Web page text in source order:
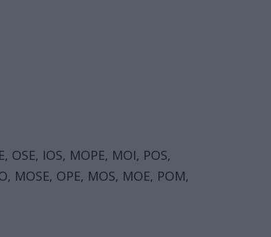
OSE, IOS, MOPE, MOI, POS,
MOSE, OPE, MOS, MOE, POM,